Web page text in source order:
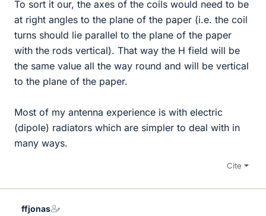
To sort it our, the axes of the coils would need to be
at right angles to the plane of the paper (i.e. the coil
turns should lie parallel to the plane of the paper
with the rods vertical). That way the H field will be
the same value all the way round and will be vertical
to the plane of the paper.
Most of my antenna experience is with electric
(dipole) radiators which are simpler to deal with in
many ways.
Cite
ffjonas